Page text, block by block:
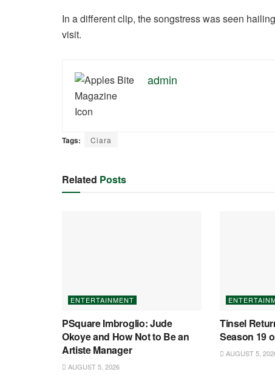
In a different clip, the songstress was seen
visit.
admin
Tags: Ciara
Related Posts
ENTERTAINMENT
PSquare Imbroglio: Jude
Okoye and How Not to Be an
Artiste Manager
AUGUST 5, 2026
Tinsel
Season 19
AUGUST 5,